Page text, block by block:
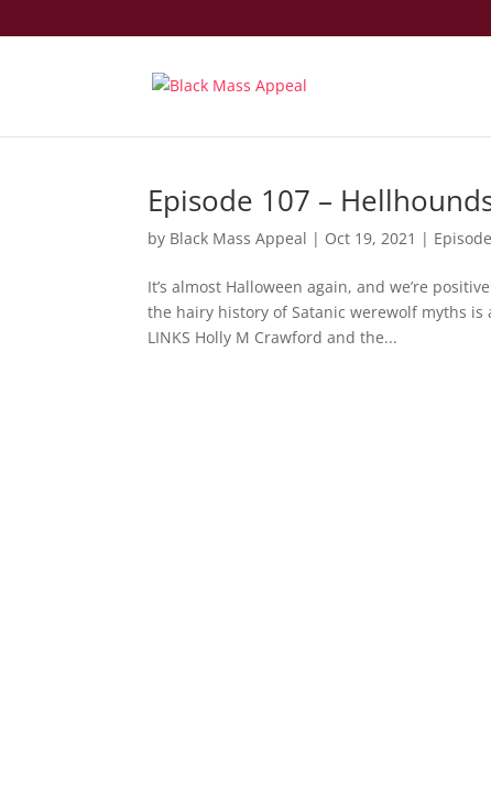
Episode 107 –
by Black Mass Appeal | Oct 19, 2021 |
It’s almost Halloween again, and we’re
the hairy history of Satanic werewolf myths
LINKS Holly M Crawford and the...